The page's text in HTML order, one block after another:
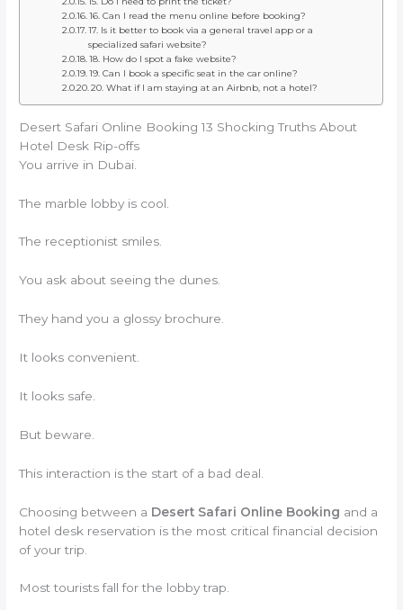
16. Can I read the menu online before booking?
17. Is it better to book via a general travel app or a
specialized safari website?
18. How do I spot a fake website?
19. Can I book a specific seat in the car online?
20. What if I am staying at an Airbnb, not a hotel?
Desert Safari Online Booking 13 Shocking Truths About
Hotel Desk Rip-offs
You arrive in Dubai.
The marble lobby is cool.
The receptionist smiles.
You ask about seeing the dunes.
They hand you a glossy brochure.
It looks convenient.
It looks safe.
But beware.
This interaction is the start of a bad deal.
Choosing between a Desert Safari Online Booking and a
hotel desk reservation is the most critical financial decision
of your trip.
Most tourists fall for the lobby trap.